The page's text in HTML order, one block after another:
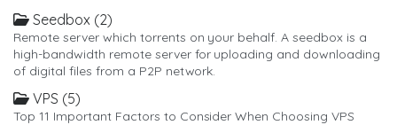
Seedbox (2)
Remote server which torrents on your behalf. A seedbox is a
high-bandwidth remote server for uploading and downloading
of digital files from a P2P network.
VPS (5)
Top 11 Important Factors to Consider When Choosing VPS